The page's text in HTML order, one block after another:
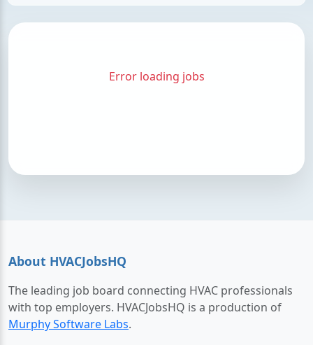
Error loading jobs
About HVACJobsHQ
The leading job board connecting HVAC professionals
with top employers. HVACJobsHQ is a production of
Murphy Software Labs.